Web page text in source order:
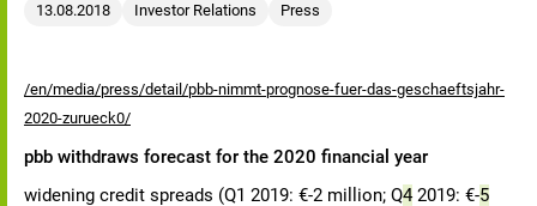
13.08.2018 Investor Relations Press
/en/media/press/detail/pbb-nimmt-prognose-fuer-das-geschaeftsjahr-
2020-zurueck0/
pbb withdraws forecast for the 2020 financial year
widening credit spreads (Q1 2019: €-2 million; Q42019: €-5